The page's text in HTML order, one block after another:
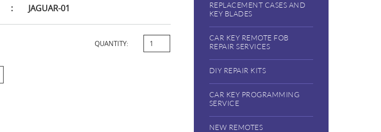
: JAGUAR-01
QUANTITY:
REPLACEMENT CASES AND
KEY BLADES
CAR KEY REMOTE FOB
REPAIR SERVICES
DIY REPAIR KITS
CAR KEY PROGRAMMING
SERVICE
NEW REMOTES